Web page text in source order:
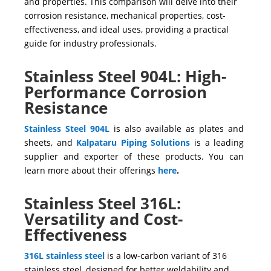
corrosion resistance, mechanical properties, cost-
effectiveness, and ideal uses, providing a practical
guide for industry professionals.
Stainless Steel 904L: High-
Performance Corrosion
Resistance
Stainless Steel 904L is also available as plates and
sheets, and Kalpataru Piping Solutions is a leading
supplier and exporter of these products. You can
learn more about their offerings here.
Stainless Steel 316L:
Versatility and Cost-
Effectiveness
316L stainless steel is a low-carbon variant of316